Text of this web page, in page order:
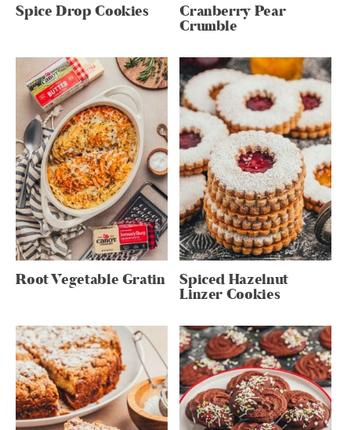
Spice Drop Cookies Cranberry Pear
Crumble
Root Vegetable Gratin Spiced Hazelnut
Linzer Cookies